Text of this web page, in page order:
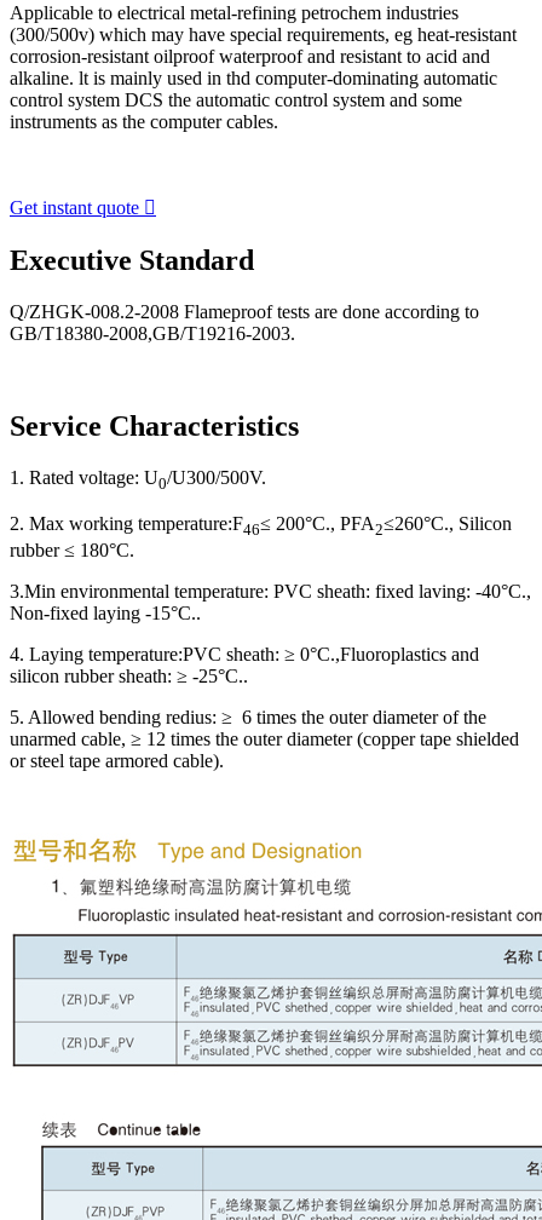
Applicable to electrical metal-refining petrochem industries
(300/500v) which may have special requirements, eg heat-resistant
corrosion-resistant oilproof waterproof and resistant to acid and
alkaline. lt is mainly used in thd computer-dominating automatic
control system DCS the automatic control system and some
instruments as the computer cables.
Get instant quote 
Executive Standard
Q/ZHGK-008.2-2008 Flameproof tests are done according to
GB/T18380-2008,GB/T19216-2003.
Service Characteristics
1. Rated voltage: U0/U300/500V.
2. Max working temperature:F46≤ 200°C., PFA2≤260°C., Silicon
rubber≤ 180°C.
3.Min environmental temperature: PVC sheath: fixed laving: -40°C.,
Non-fixed laying -15°C..
4. Laying temperature:PVC sheath: ≥ 0°C.,Fluoroplastics and
silicon rubber sheath: ≥ -25°C..
5. Allowed bending redius: ≥ 6 times the outer diameter of the
unarmed cable, ≥ 12 times the outer diameter (copper tape shielded
or steel tape armored cable).